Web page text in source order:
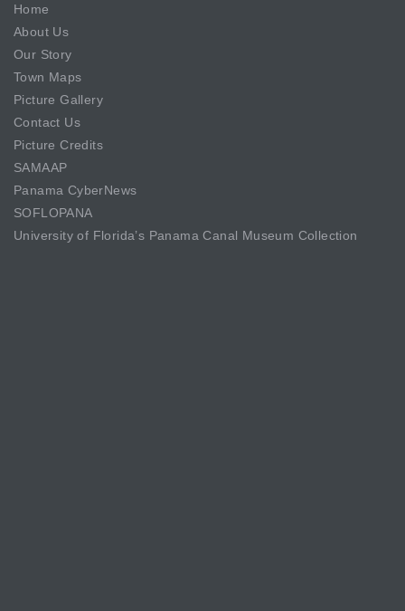
Home
About Us
Our Story
Town Maps
Picture Gallery
Contact Us
Picture Credits
SAMAAP
Panama CyberNews
SOFLOPANA
University of Florida’s Panama Canal Museum Collection